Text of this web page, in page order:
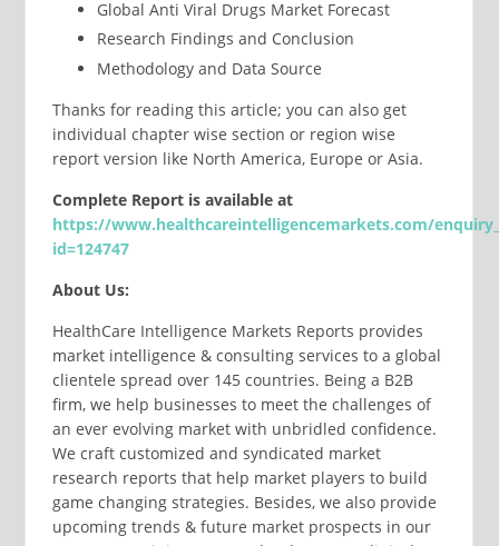
Global Anti Viral Drugs Market Forecast
Research Findings and Conclusion
Methodology and Data Source
Thanks for reading this article; you can also get
individual chapter wise section or region wise
report version like North America, Europe or Asia.
Complete Report is available at
https://www.healthcareintelligencemarkets.com/
id=124747
About Us:
HealthCare Intelligence Markets Reports provides
market intelligence & consulting services to a global
clientele spread over 145 countries. Being a B2B
firm, we help businesses to meet the challenges of
an ever evolving market with unbridled confidence.
We craft customized and syndicated market
research reports that help market players to build
game changing strategies. Besides, we also provide
upcoming trends & future market prospects in our